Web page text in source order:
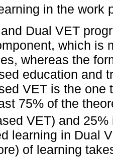
in the work
Dual VET
which is
whereas the
education and
VET is the one
75% of the
VET) and
learning in Dual
of learning